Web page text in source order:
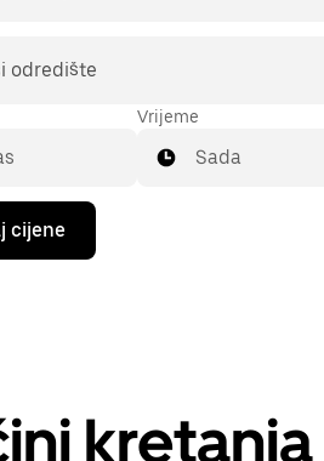
odredište
Vrijeme
Sada
cijene